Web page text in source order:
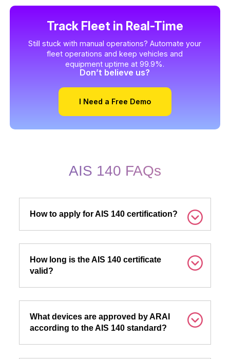
Track Fleet in Real-Time
Still stuck with manual operations? Automate your
fleet operations and keep vehicles and
equipment uptime at 99.9%.
Don’t believe us?
I Need a Free Demo
AIS 140 FAQs
How to apply for AIS 140 certification?
How long is the AIS 140 certificate
valid?
What devices are approved by ARAI
according to the AIS 140 standard?